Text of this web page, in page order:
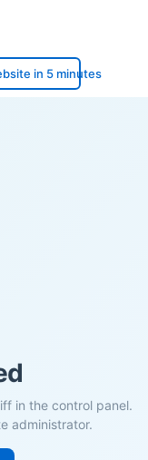
in 5 minutes
in the control panel.
administrator.